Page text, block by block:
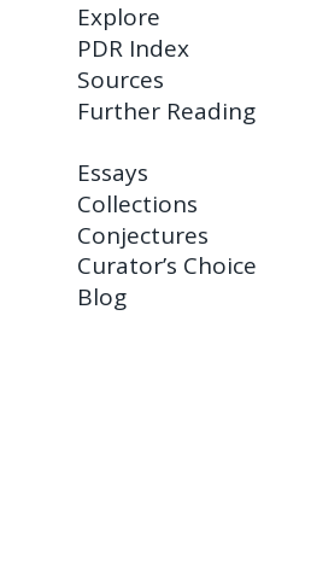
Explore
PDR Index
Sources
Further Reading
Essays
Collections
Conjectures
Curator’s Choice
Blog